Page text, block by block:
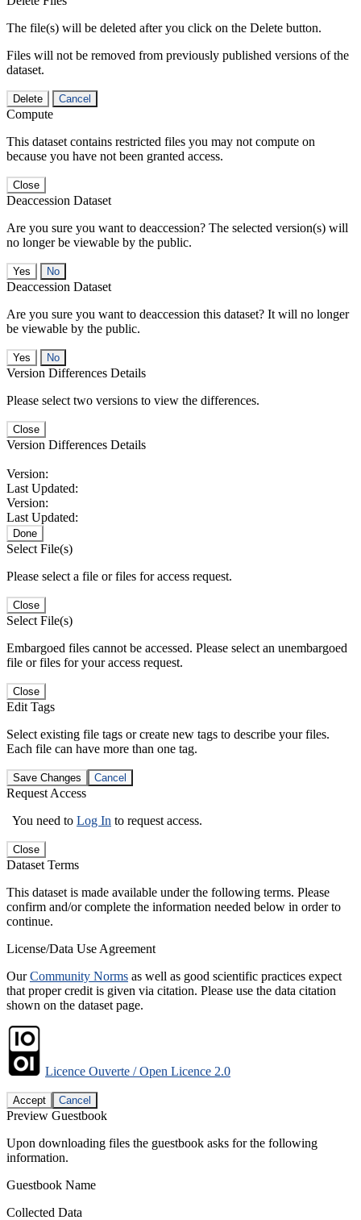
The file(s) will be deleted after you click on the Delete button.
Files will not be removed from previously published versions of the
dataset.
Delete Cancel
Compute
This dataset contains restricted files you may not compute on
because you have not been granted access.
Close
Deaccession Dataset
Are you sure you want to deaccession? The selected version(s) will
no longer be viewable by the public.
No
Deaccession Dataset
Are you sure you want to deaccession this dataset? It will no longer
be viewable by the public.
No
Version Differences Details
Please select two versions to view the differences.
Close
Version Differences Details
Version:
Last Updated:
Version:
Last Updated:
Done
Select File(s)
Please select a file or files for access request.
Close
Select File(s)
Embargoed files cannot be accessed. Please select an unembargoed
file or files for your access request.
Close
Edit Tags
Select existing file tags or create new tags to describe your files.
Each file can have more than one tag.
Save Changes Cancel
Request Access
You need to Log In to request access.
Close
Dataset Terms
This dataset is made available under the following terms. Please
confirm and/or complete the information needed below in order to
continue.
License/Data Use Agreement
OurCommunity Norms as well as good scientific practices expect
that proper credit is given via citation. Please use the data citation
shown on the dataset page.
Licence Ouverte / Open Licence 2.0
Accept Cancel
Preview Guestbook
Upon downloading files the guestbook asks for the following
information.
Guestbook Name
Collected Data